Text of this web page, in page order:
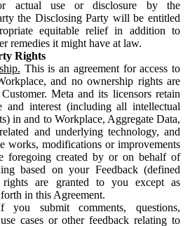
actual use or disclosure by the
the Disclosing Party will be entitled
equitable relief in addition to
remedies it might have at law.
Rights
This is an agreement for access to
and no ownership rights are
Meta and its licensors retain
and interest (including all intellectual
in and to Workplace, Aggregate Data,
and underlying technology, and
works, modifications or improvements
foregoing created by or on behalf of
based on your Feedback (defined
are granted to you except as
in this Agreement.
you submit comments, questions,
cases or other feedback relating to